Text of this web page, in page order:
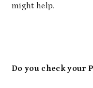
might help.
Do you check your